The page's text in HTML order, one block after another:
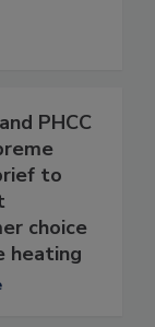
PHCC
to
choice
heating